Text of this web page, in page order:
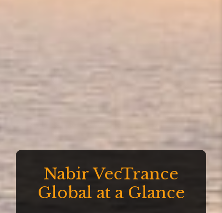
Nabir VecTrance
Global at a Glance